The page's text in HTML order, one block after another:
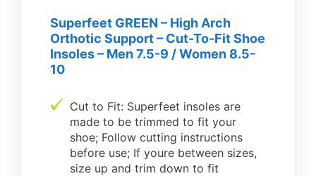
Superfeet GREEN – High Arch
Orthotic Support – Cut-To-Fit Shoe
Insoles – Men 7.5-9 / Women 8.5-
10
Cut to Fit: Superfeet insoles are
made to be trimmed to fit your
shoe; Follow cutting instructions
before use; If youre between sizes,
size up and trim down to fit